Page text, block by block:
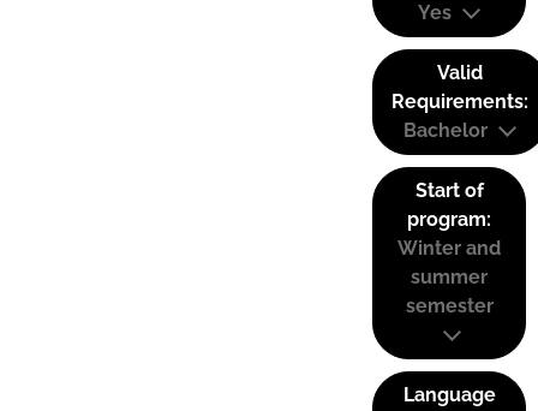
Yes
Valid
Requirements:
Bachelor
Start of
program:
Winter and
summer
semester
Language